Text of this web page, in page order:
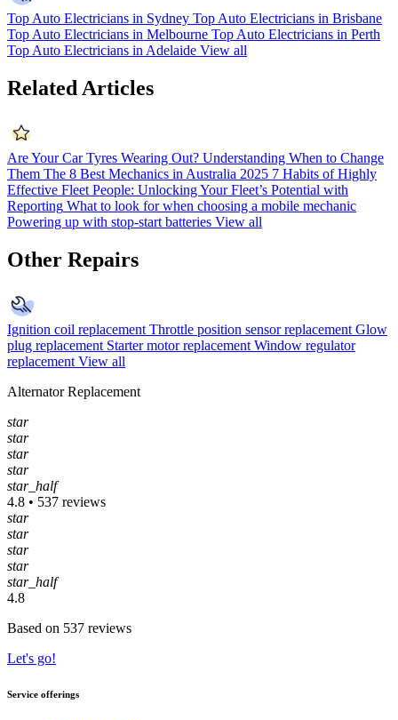
Top Auto Electricians in Sydney Top Auto Electricians in Brisbane
Top Auto Electricians in Melbourne Top Auto Electricians in Perth
Top Auto Electricians in Adelaide View all
Related Articles
Are Your Car Tyres Wearing Out? Understanding When to Change
Them The 8 Best Mechanics in Australia 2025 7 Habits of Highly
Effective Fleet People: Unlocking Your Fleet’s Potential with
Reporting What to look for when choosing a mobile mechanic
Powering up with stop-start batteries View all
Other Repairs
Ignition coil replacement Throttle position sensor replacement Glow
plug replacement Starter motor replacement Window regulator
replacement View all
Alternator Replacement
star
star
star
star
star_half
4.8 • 537 reviews
star
star
star
star
star_half
4.8
Based on 537 reviews
Let's go!
Service offerings